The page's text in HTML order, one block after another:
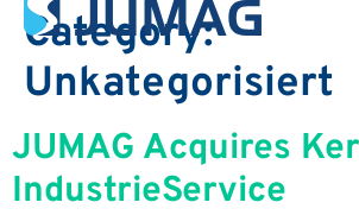
Category:
Unkategorisiert
JUMAG Acquires
IndustrieService